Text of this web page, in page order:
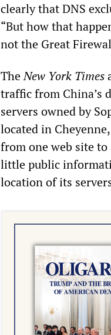
clearly that DNS
“But how that
not the Great
TheNew York Times
traffic from China’s
servers owned by
located in
from one web site
little public
location of its